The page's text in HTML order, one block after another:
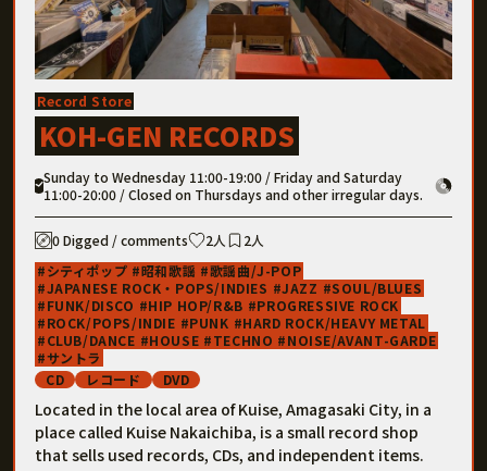
Record Store
KOH-GEN RECORDS
Sunday to Wednesday 11:00-19:00 / Friday and Saturday
11:00-20:00 / Closed on Thursdays and other irregular days.
0 Digged / comments 2人
2人
シティポップ
昭和歌謡
歌謡曲/J-POP
JAPANESE ROCK・POPS/INDIES
JAZZ
SOUL/BLUES
FUNK/DISCO
HIP HOP/R&B
PROGRESSIVE ROCK
ROCK/POPS/INDIE
PUNK
HARD ROCK/HEAVY METAL
CLUB/DANCE
HOUSE TECHNO
NOISE/AVANT-GARDE
サントラ
CD
レコード DVD
Located in the local area of ​​Kuise, Amagasaki City, in a
place called Kuise Nakaichiba, is a small record shop
that sells used records, CDs, and independent items.